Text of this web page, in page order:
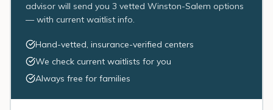
advisor will send you 3 vetted Winston-Salem options
— with current waitlist info.
Hand-vetted, insurance-verified centers
We check current waitlists for you
Always free for families